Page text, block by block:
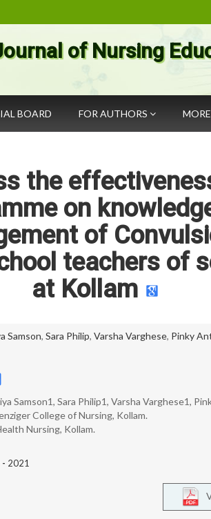
of Nursing
BOARD FOR AUTHORS MORE
the
on
of
teachers of
at Kollam
Samson, Sara Philip, Varsha Varghese, Pinky
Samson1, Sara Philip1, Varsha Varghese1,
College of Nursing, Kollam.
Nursing, Kollam.
2021